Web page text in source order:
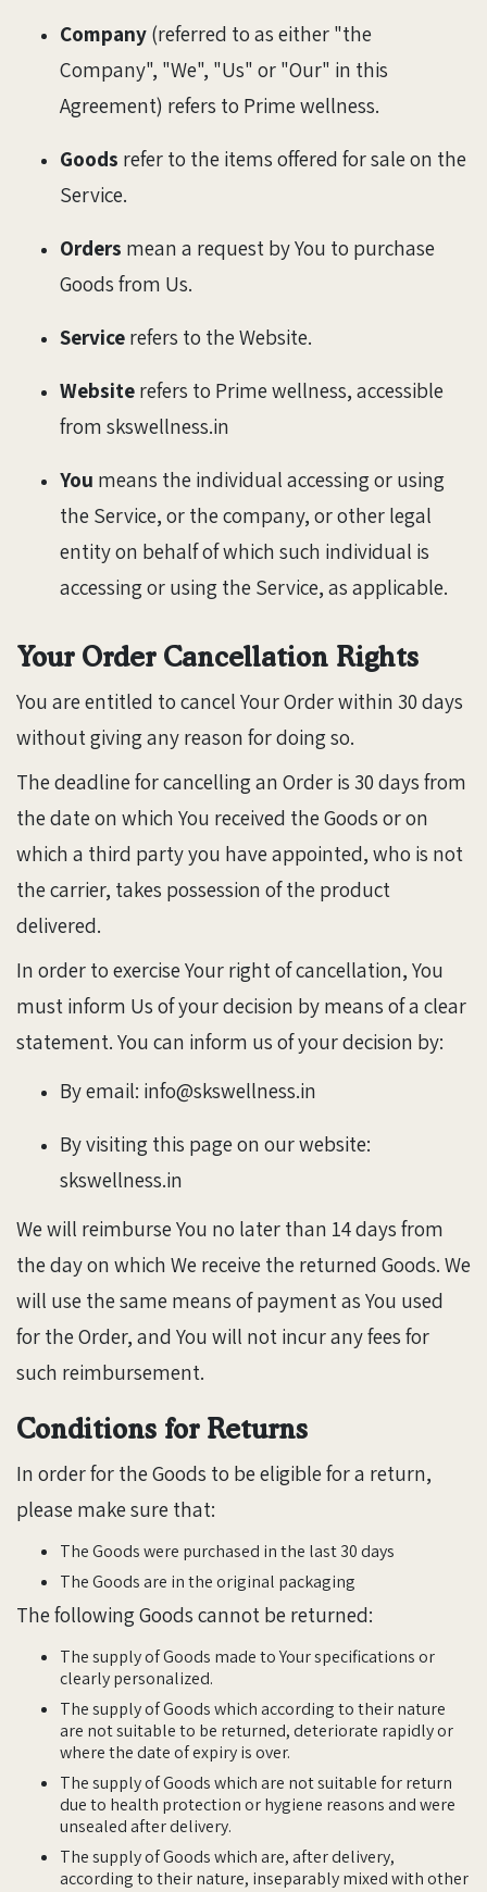
Company(referred to as either "the
Company", "We", "Us" or "Our" in this
Agreement) refers to Prime wellness.
Goods refer to the items offered for sale on the
Service.
Orders mean a request by You to purchase
Goods from Us.
Servicerefers to the Website.
Websiterefers to Prime wellness, accessible
from skswellness.in
You means the individual accessing or using
the Service, or the company, or other legal
entity on behalf of which such individual is
accessing or using the Service, as applicable.
Your Order Cancellation Rights
You are entitled to cancel Your Order within 30 days
without giving any reason for doing so.
The deadline for cancelling an Order is 30 days from
the date on which You received the Goods or on
which a third party you have appointed, who is not
the carrier, takes possession of the product
delivered.
In order to exercise Your right of cancellation, You
must inform Us of your decision by means of a clear
statement. You can inform us of your decision by:
By email: info@skswellness.in
By visiting this page on our website:
skswellness.in
We will reimburse You no later than 14 days from
the day on which We receive the returned Goods. We
will use the same means of payment as You used
for the Order, and You will not incur any fees for
such reimbursement.
Conditions for Returns
In order for the Goods to be eligible for a return,
please make sure that:
The Goods were purchased in the last 30 days
The Goods are in the original packaging
The following Goods cannot be returned:
The supply of Goods made to Your specifications or
clearly personalized.
The supply of Goods which according to their nature
are not suitable to be returned, deteriorate rapidly or
where the date of expiry is over.
The supply of Goods which are not suitable for return
due to health protection or hygiene reasons and were
unsealed after delivery.
The supply of Goods which are, after delivery,
according to their nature, inseparably mixed with other